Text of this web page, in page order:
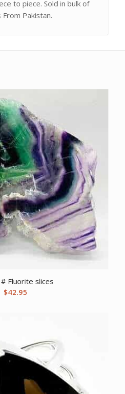
to piece. Sold in bulk of
Pakistan.
Fluorite slices
$42.95